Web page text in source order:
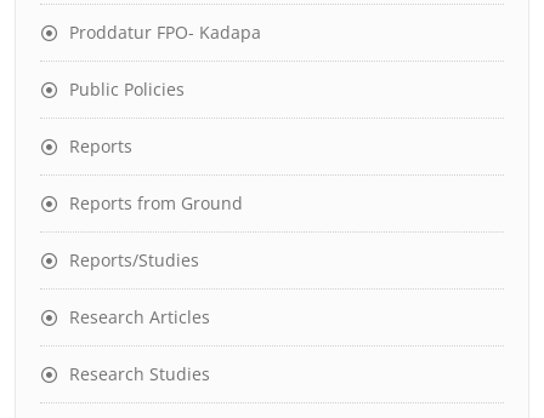
Proddatur FPO- Kadapa
Public Policies
Reports
Reports from Ground
Reports/Studies
Research Articles
Research Studies